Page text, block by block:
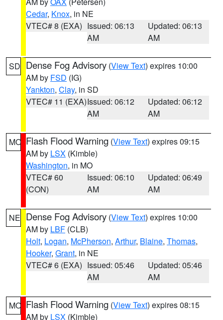
Cedar, Knox, in NE
VTEC# 8 (EXA) Issued: 06:13
AM
Updated: 06:13
AM
SD Dense Fog Advisory (View Text) expires 10:00
AM by FSD (IG)
Yankton, Clay, in SD
VTEC# 11 (EXA)Issued: 06:12
AM
Updated: 06:12
AM
MO Flash Flood Warning (View Text) expires 09:15
AM by LSX (Kimble)
Washington, in MO
VTEC# 60
(CON)
Issued: 06:10
AM
Updated: 06:49
AM
NE Dense Fog Advisory (View Text) expires 10:00
AM by LBF (CLB)
Holt, Logan, McPherson, Arthur, Blaine, Thomas,
Hooker, Grant, in NE
VTEC# 6 (EXA) Issued: 05:46
AM
Updated: 05:46
AM
MO Flash Flood Warning (View Text) expires 08:15
AM by LSX (Kimble)